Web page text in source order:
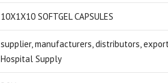
10X1X10 SOFTGEL CAPSULES
supplier, manufacturers, distributors,
Hospital Supply